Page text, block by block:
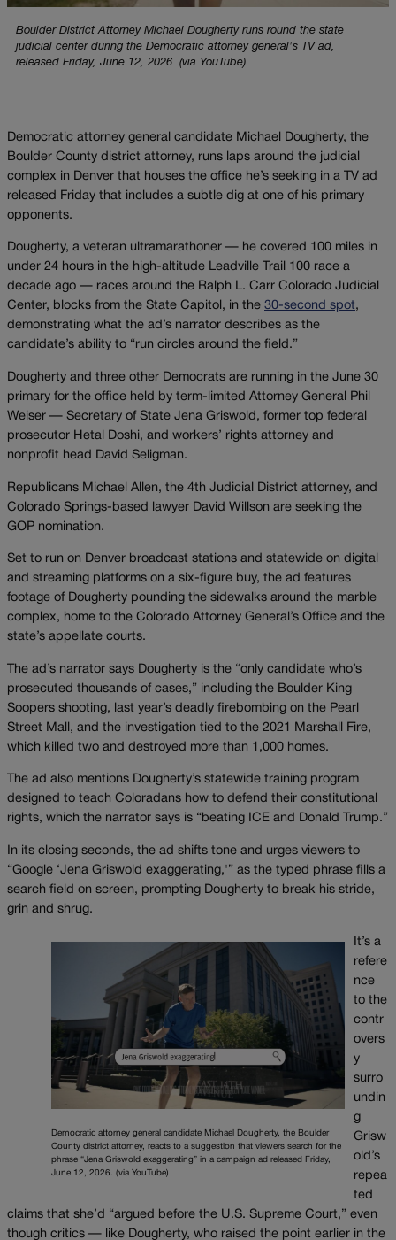
Boulder District Attorney Michael Dougherty runs round the state
judicial center during the Democratic attorney general's TV ad,
released Friday, June 12, 2026. (via YouTube)
Democratic attorney general candidate Michael Dougherty, the
Boulder County district attorney, runs laps around the judicial
complex in Denver that houses the office he’s seeking in a TV ad
released Friday that includes a subtle dig at one of his primary
opponents.
Dougherty, a veteran ultramarathoner — he covered 100 miles in
under 24 hours in the high-altitude Leadville Trail 100 race a
decade ago — races around the Ralph L. Carr Colorado Judicial
Center, blocks from the State Capitol, in the 30-second spot,
demonstrating what the ad’s narrator describes as the
candidate’s ability to “run circles around the field.”
Dougherty and three other Democrats are running in the June 30
primary for the office held by term-limited Attorney General Phil
Weiser — Secretary of State Jena Griswold, former top federal
prosecutor Hetal Doshi, and workers’ rights attorney and
nonprofit head David Seligman.
Republicans Michael Allen, the 4th Judicial District attorney, and
Colorado Springs-based lawyer David Willson are seeking the
GOP nomination.
Set to run on Denver broadcast stations and statewide on digital
and streaming platforms on a six-figure buy, the ad features
footage of Dougherty pounding the sidewalks around the marble
complex, home to the Colorado Attorney General’s Office and the
state’s appellate courts.
The ad’s narrator says Dougherty is the “only candidate who’s
prosecuted thousands of cases,” including the Boulder King
Soopers shooting, last year’s deadly firebombing on the Pearl
Street Mall, and the investigation tied to the 2021 Marshall Fire,
which killed two and destroyed more than 1,000 homes.
The ad also mentions Dougherty’s statewide training program
designed to teach Coloradans how to defend their constitutional
rights, which the narrator says is “beating ICE and Donald Trump.”
In its closing seconds, the ad shifts tone and urges viewers to
“Google ‘Jena Griswold exaggerating,'” as the typed phrase fills a
search field on screen, prompting Dougherty to break his stride,
grin and shrug.
Democratic attorney general candidate Michael Dougherty, the Boulder
County district attorney, reacts to a suggestion that viewers search for the
phrase “Jena Griswold exaggerating” in a campaign ad released Friday,
June 12, 2026. (via YouTube)
It’s a
refere
nce
to the
contr
overs
y
surro
undin
g
Grisw
old’s
repea
ted
claims that she’d “argued before the U.S. Supreme Court,” even
though critics — like Dougherty, who raised the point earlier in the